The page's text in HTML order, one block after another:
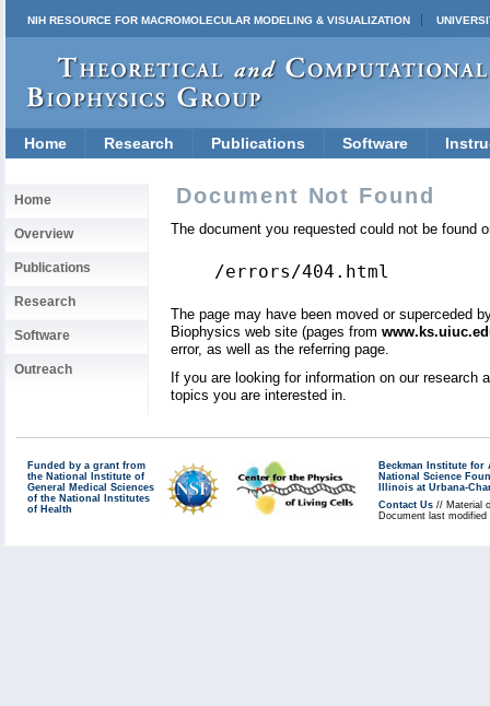
NIH RESOURCE FOR MACROMOLECULAR MODELING & VISUALIZATION
Home Research Publications Software
Home
Overview
Publications
Research
Software
Outreach
Document Not Found
The document you requested could not be found
/errors/404.html
The page may have been moved or superceded
Biophysics web site (pages from
error, as well as the referring page.
If you are looking for information on our
topics you are interested in.
Funded by a grant from
the National Institute of
General Medical Sciences
of the National Institutes
of Health
Beckman Institute for
National Science
Illinois at Urbana-
Contact Us // Material
Document last